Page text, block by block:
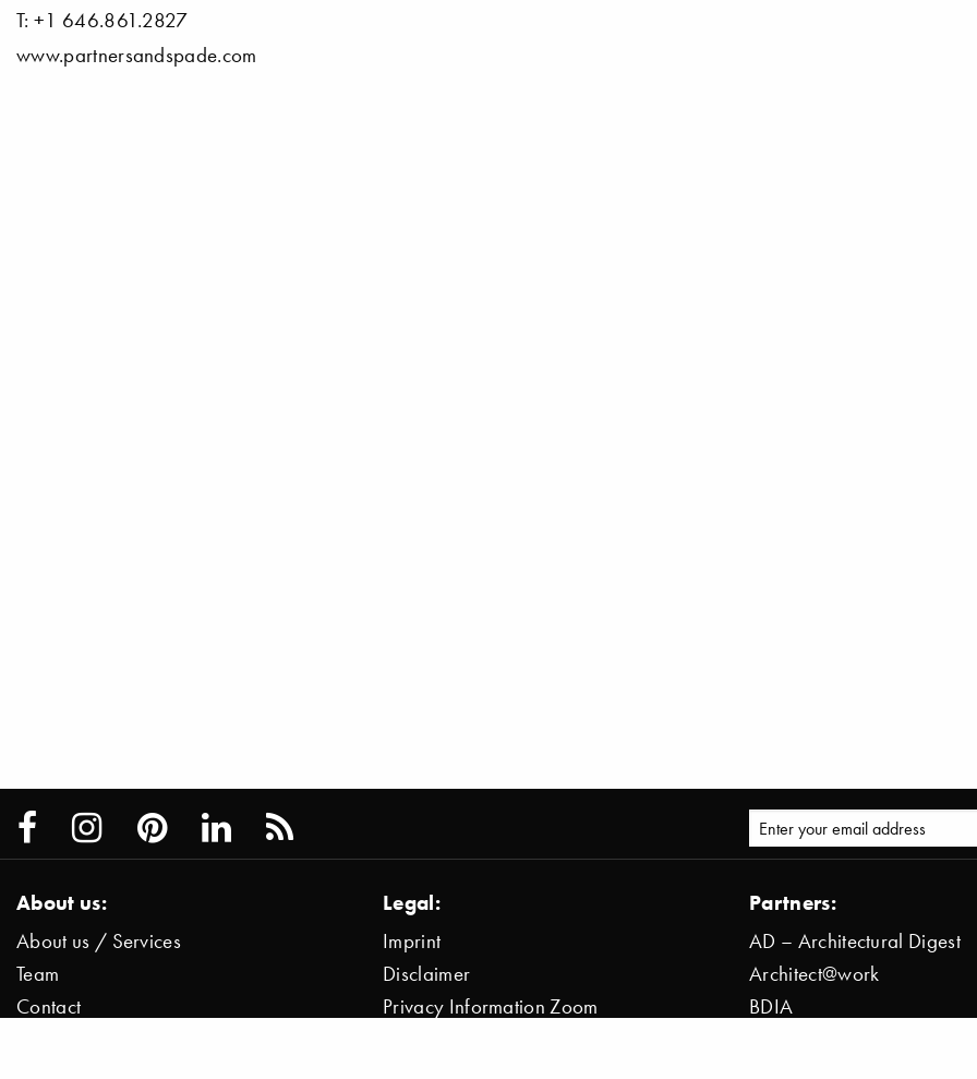
T: +1 646.861.2827
www.partnersandspade.com
About us:
About us / Services
Team
Contact
Legal:
Imprint
Disclaimer
Privacy Information Zoom
Partners:
AD – Architectural Digest
Architect@work
BDIA